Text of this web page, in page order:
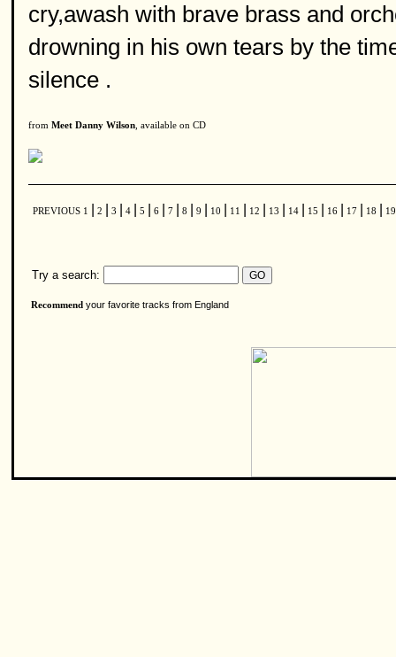
cry,awash with brave brass and
drowning in his own tears by the
silence .
from Meet Danny Wilson , available on CD
PREVIOUS 1 2 3 4 5 6 7 8 9 10 11 12 13 14 15 16 17 18
Try a search:
Recommend your favorite tracks from England